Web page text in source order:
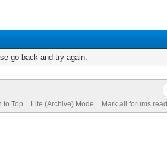
go back and try again.
to Top Lite (Archive) Mode Mark all forums read